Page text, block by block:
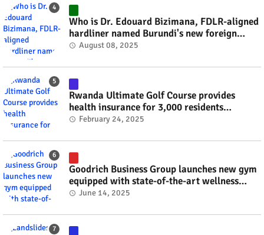
Who is Dr. Edouard Bizimana, FDLR-aligned
hardliner named Burundi's new foreign
minister? #rwanda #RwOT
August 08, 2025
Rwanda Ultimate Golf Course provides
health insurance for 3,000 residents
#rwanda #RwOT
February 24, 2025
Goodrich Business Group launches new gym
equipped with state-of-the-art wellness
technology #rwanda #RwOT
June 14, 2025